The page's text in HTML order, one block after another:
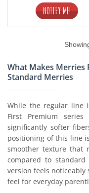
What Makes
Standard Merries
While the regular line
First Premium
significantly softer
positioning of this line
smoother texture that
compared to standard
version feels
feel for everyday